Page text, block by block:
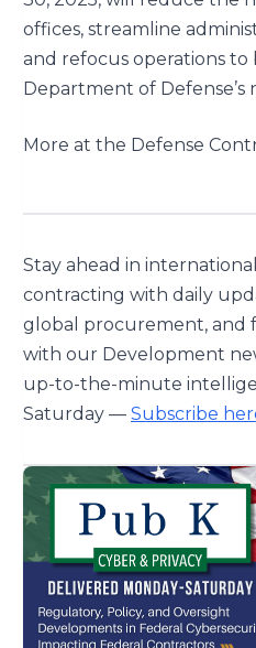
offices, streamline
and refocus operations
Department of Defense’s
More at the Defense
Stay ahead in
contracting with daily
global procurement, and
with our Development
up-to-the-minute
Saturday — Subscribe